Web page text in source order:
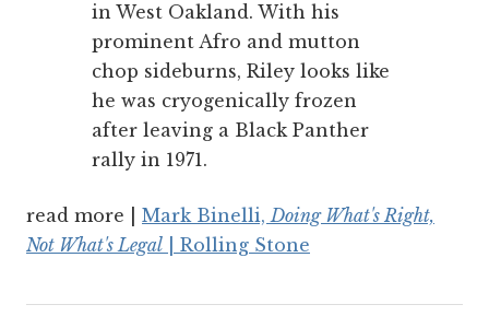
in West Oakland. With his
prominent Afro and mutton
chop sideburns, Riley looks like
he was cryogenically frozen
after leaving a Black Panther
rally in 1971.
read more | Mark Binelli,Doing What's Right,
Not What's Legal | Rolling Stone